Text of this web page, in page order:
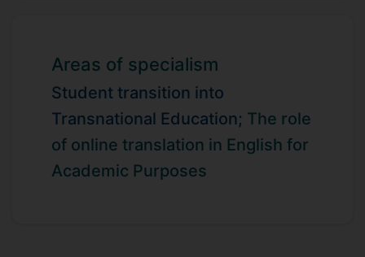
Areas of specialism
Student transition into
Transnational Education; The role
of online translation in English for
Academic Purposes